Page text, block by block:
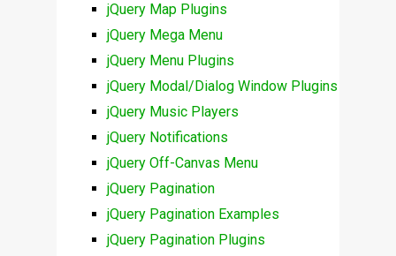
jQuery Map Plugins
jQuery Mega Menu
jQuery Menu Plugins
jQuery Modal/Dialog Window Plugins
jQuery Music Players
jQuery Notifications
jQuery Off-Canvas Menu
jQuery Pagination
jQuery Pagination Examples
jQuery Pagination Plugins